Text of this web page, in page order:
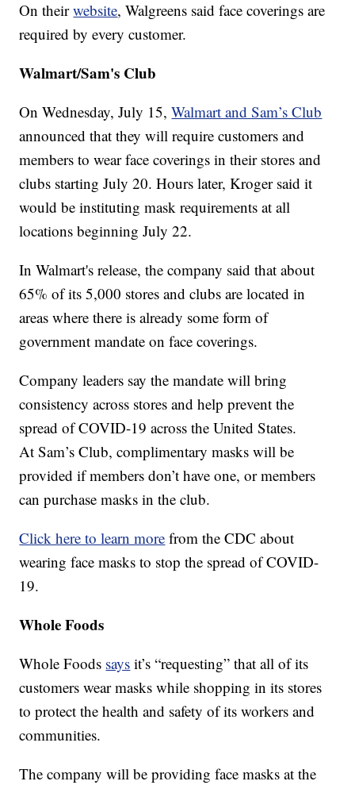
On theirwebsite, Walgreens said face coverings are
required by every customer.
Walmart/Sam's Club
On Wednesday, July 15,Walmart and Sam’s Club
announced that they will require customers and
members to wear face coverings in their stores and
clubs starting July 20. Hours later, Kroger said it
would be instituting mask requirements at all
locations beginning July 22.
In Walmart's release, the company said that about
65% of its 5,000 stores and clubs are located in
areas where there is already some form of
government mandate on face coverings.
Company leaders say the mandate will bring
consistency across stores and help prevent the
spread of COVID-19 across the United States.
At Sam’s Club, complimentary masks will be
provided if members don’t have one, or members
can purchase masks in the club.
Click here to learn more from the CDC about
wearing face masks to stop the spread of COVID-
19.
Whole Foods
Whole Foods says it’s “requesting” that all of its
customers wear masks while shopping in its stores
to protect the health and safety of its workers and
communities.
The company will be providing face masks at the